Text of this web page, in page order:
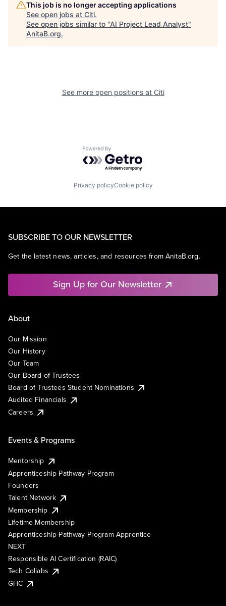
This job is no longer accepting applications
See open jobs at Citi.
See open jobs similar to "AI Project Lead Analyst"
AnitaB.org.
See more open positions at Citi
Powered by Getro.com
Privacy policyCookie policy
SUBSCRIBE TO OUR NEWSLETTER
Get the latest news, articles, and resources from AnitaB.org.
Sign Up for Our Newsletter
About
Our Mission
Our History
Our Team
Our Board of Trustees
Board of Trustees Student Nominations
Audited Financials
Careers
Events & Programs
Mentorship
Apprenticeship Pathway Program
Founders
Talent Network
Membership
Lifetime Membership
Apprenticeship Pathway Program Apprentice
NEXT
Responsible AI Certification (RAIC)
Tech Collabs
GHC